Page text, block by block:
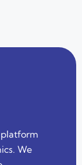
We